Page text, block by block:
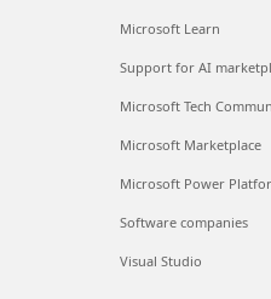
Microsoft Learn
Support for AI
Microsoft Tech
Microsoft Marketplace
Microsoft Power
Software companies
Visual Studio